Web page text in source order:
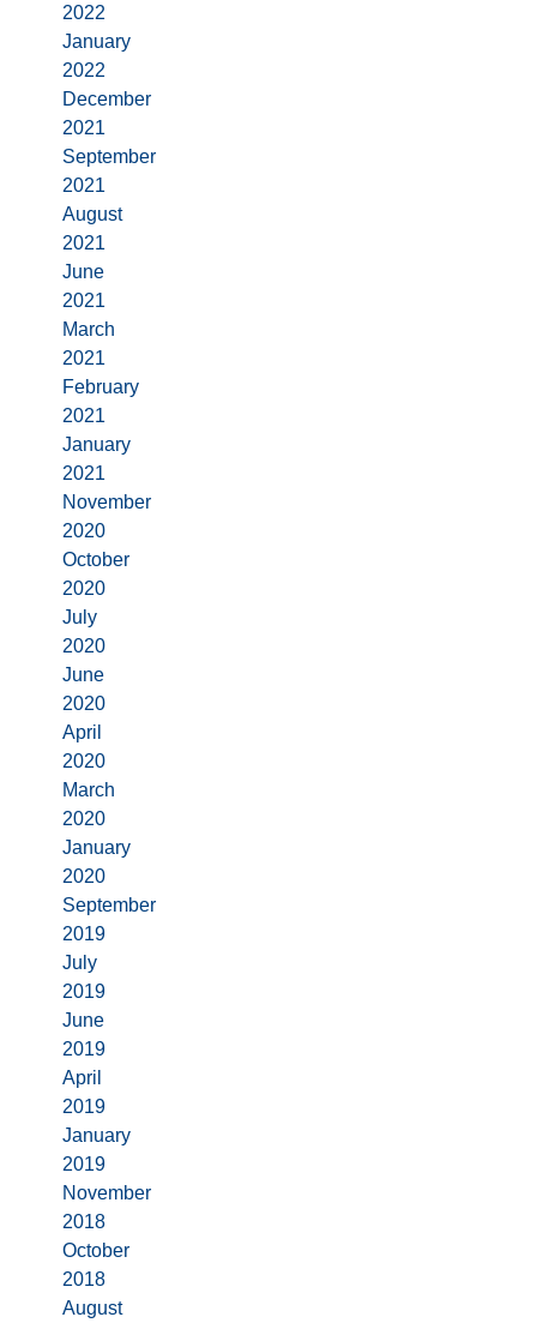
2022
January
2022
December
2021
September
2021
August
2021
June
2021
March
2021
February
2021
January
2021
November
2020
October
2020
July
2020
June
2020
April
2020
March
2020
January
2020
September
2019
July
2019
June
2019
April
2019
January
2019
November
2018
October
2018
August